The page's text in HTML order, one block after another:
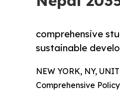
comprehensive
sustainable
NEW YORK, NY,
Comprehensive